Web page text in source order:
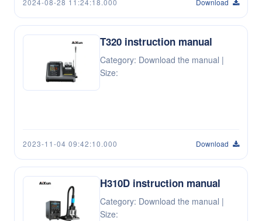
2024-08-28 11:24:18.000 Download
T320 instruction manual
Category: Download the manual |
Size:
2023-11-04 09:42:10.000 Download
H310D instruction manual
Category: Download the manual |
Size: